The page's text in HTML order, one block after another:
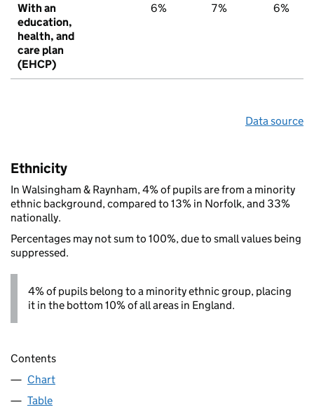
With an
education,
health, and
care plan
(EHCP)
6% 7% 6%
Data source
Ethnicity
In Walsingham & Raynham, 4% of pupils are from a minority
ethnic background, compared to 13% in Norfolk, and 33%
nationally.
Percentages may not sum to 100%, due to small values being
suppressed.
4% of pupils belong to a minority ethnic group, placing
it in the bottom 10% of all areas in England.
Contents
Chart
Table